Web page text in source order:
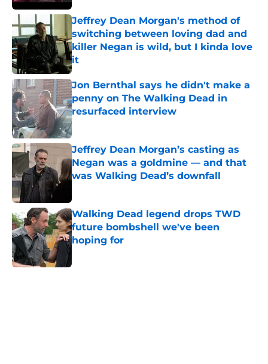
Jeffrey Dean Morgan's method of
switching between loving dad and
killer Negan is wild, but I kinda love
it
Published by on Invalid Date
Jon Bernthal says he didn't make a
penny on The Walking Dead in
resurfaced interview
Published by on Invalid Date
Jeffrey Dean Morgan’s casting as
Negan was a goldmine — and that
was Walking Dead’s downfall
Walking Dead legend drops TWD
future bombshell we've been
hoping for